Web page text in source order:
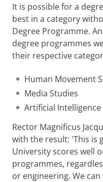
It is possible for a
best in a category
Degree Programme.
degree programmes
their respective
Human Movement
Media Studies
Artificial Intelligence
Rector Magnificus
with the result: 'This is
University scores well
programmes,
or engineering. We